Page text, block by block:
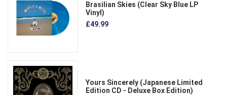
Brasilian Skies (Clear Sky Blue LP
Vinyl)
£49.99
Yours Sincerely (Japanese Limited
Edition CD - Deluxe Box Edition)